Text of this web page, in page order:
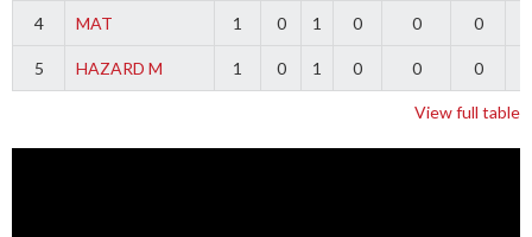
4 MAT 1 0 1 0 0 0
5 HAZARD M 1 0 1 0 0 0
View full table